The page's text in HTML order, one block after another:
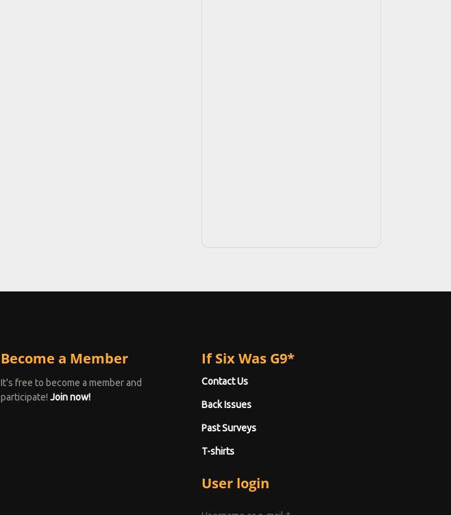
Become a Member
It's free to become a member and
participate! Join now!
If Six Was G9*
Contact Us
Back Issues
Past Surveys
T-shirts
User login